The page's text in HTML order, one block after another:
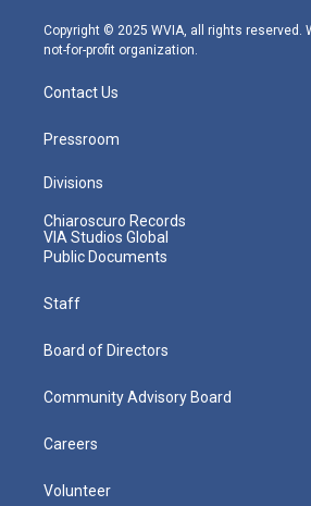
m
Copyright © 2025 WVIA, all rights reserved.
not-for-profit organization.
Contact Us
Pressroom
Divisions
Chiaroscuro Records
VIA Studios Global
Public Documents
Staff
Board of Directors
Community Advisory Board
Careers
Volunteer